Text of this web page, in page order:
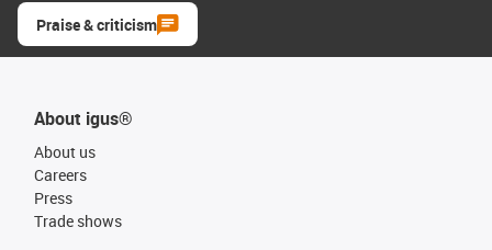
Praise & criticism
About igus®
About us
Careers
Press
Trade shows